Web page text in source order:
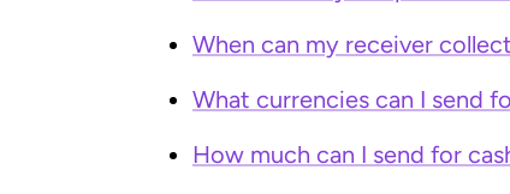
When can my receiver
What currencies can I send
How much can I send for